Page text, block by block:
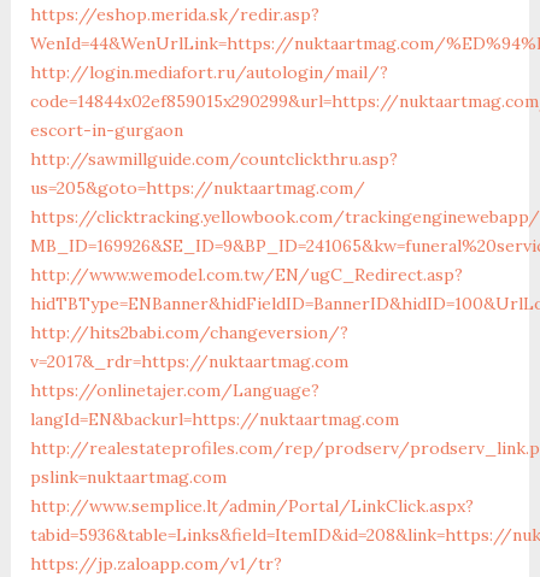
https://eshop.merida.sk/redir.asp?
WenId=44&WenUrlLink=https://nuktaartmag.com/
http://login.mediafort.ru/autologin/mail/?
code=14844x02ef859015x290299&url=https://
escort-in-gurgaon
http://sawmillguide.com/countclickthru.asp?
us=205&goto=https://nuktaartmag.com/
https://clicktracking.yellowbook.com/
http://www.wemodel.com.tw/EN/ugC_Redirect.asp?
http://hits2babi.com/changeversion/?
v=2017&_rdr=https://nuktaartmag.com
https://onlinetajer.com/Language?
langId=EN&backurl=https://nuktaartmag.com
http://realestateprofiles.com/rep/prodserv/
pslink=nuktaartmag.com
http://www.semplice.lt/admin/Portal/LinkClick.aspx?
tabid=5936&table=Links&field=ItemID&id=208&link=https://
https://jp.zaloapp.com/v1/tr?